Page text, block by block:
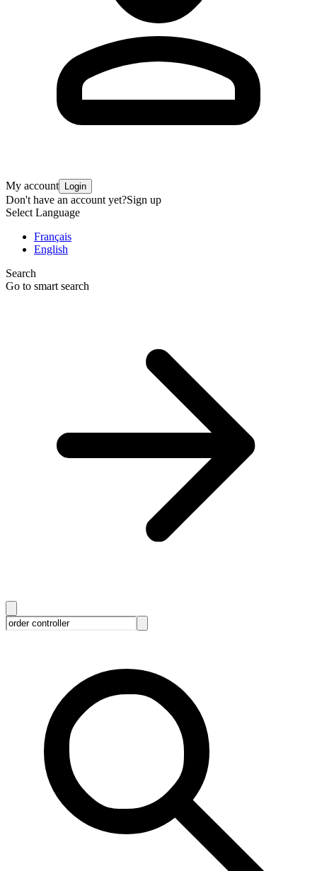
My account Login
Don't have an account yet?Sign up
Select Language
Français
English
Search
Go to smart search